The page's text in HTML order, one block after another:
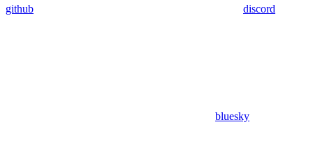
github discord
bluesky